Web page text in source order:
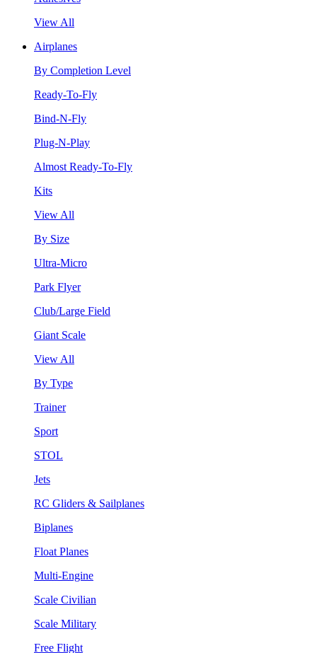
View All
Airplanes
By Completion Level
Ready-To-Fly
Bind-N-Fly
Plug-N-Play
Almost Ready-To-Fly
Kits
View All
By Size
Ultra-Micro
Park Flyer
Club/Large Field
Giant Scale
View All
By Type
Trainer
Sport
STOL
Jets
RC Gliders & Sailplanes
Biplanes
Float Planes
Multi-Engine
Scale Civilian
Scale Military
Free Flight